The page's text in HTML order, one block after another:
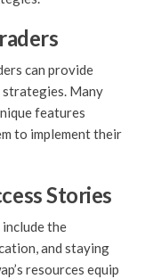
can provide
Many
features
to implement their
Stories
the
and staying
resources equip